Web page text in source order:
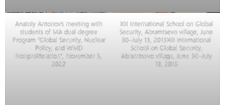
Anatoly Antonov’s meeting with
students of MA dual degree
Program “Global Security, Nuclear
Policy, and WMD
Nonproliferation”, November 5,
2022
XIII International School on Global
Security, Abramtsevo village, June
30–July 13, 2013XIII International
School on Global Security,
Abramtsevo village, June 30–July
13, 2013